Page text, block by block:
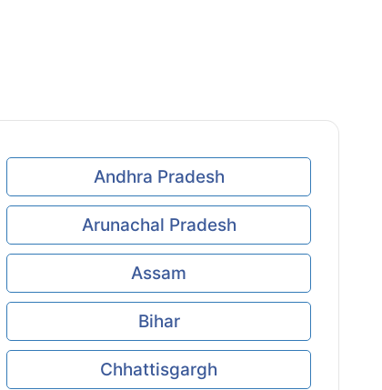
Andhra Pradesh
Arunachal Pradesh
Assam
Bihar
Chhattisgargh